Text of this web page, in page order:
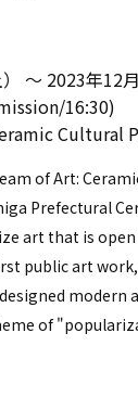
～ 2023年12月
16:30)
Cultural
of Art:
Prefectural
art that is
public art
modern
of